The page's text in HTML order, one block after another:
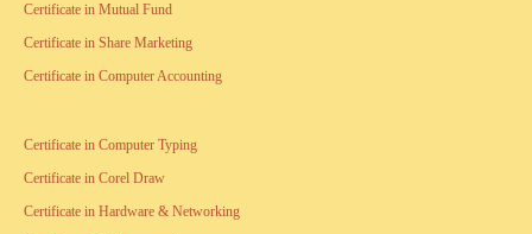
Certificate in Mutual Fund
Certificate in Share Marketing
Certificate in Computer Accounting
Certificate in Computer Typing
Certificate in Corel Draw
Certificate in Hardware & Networking